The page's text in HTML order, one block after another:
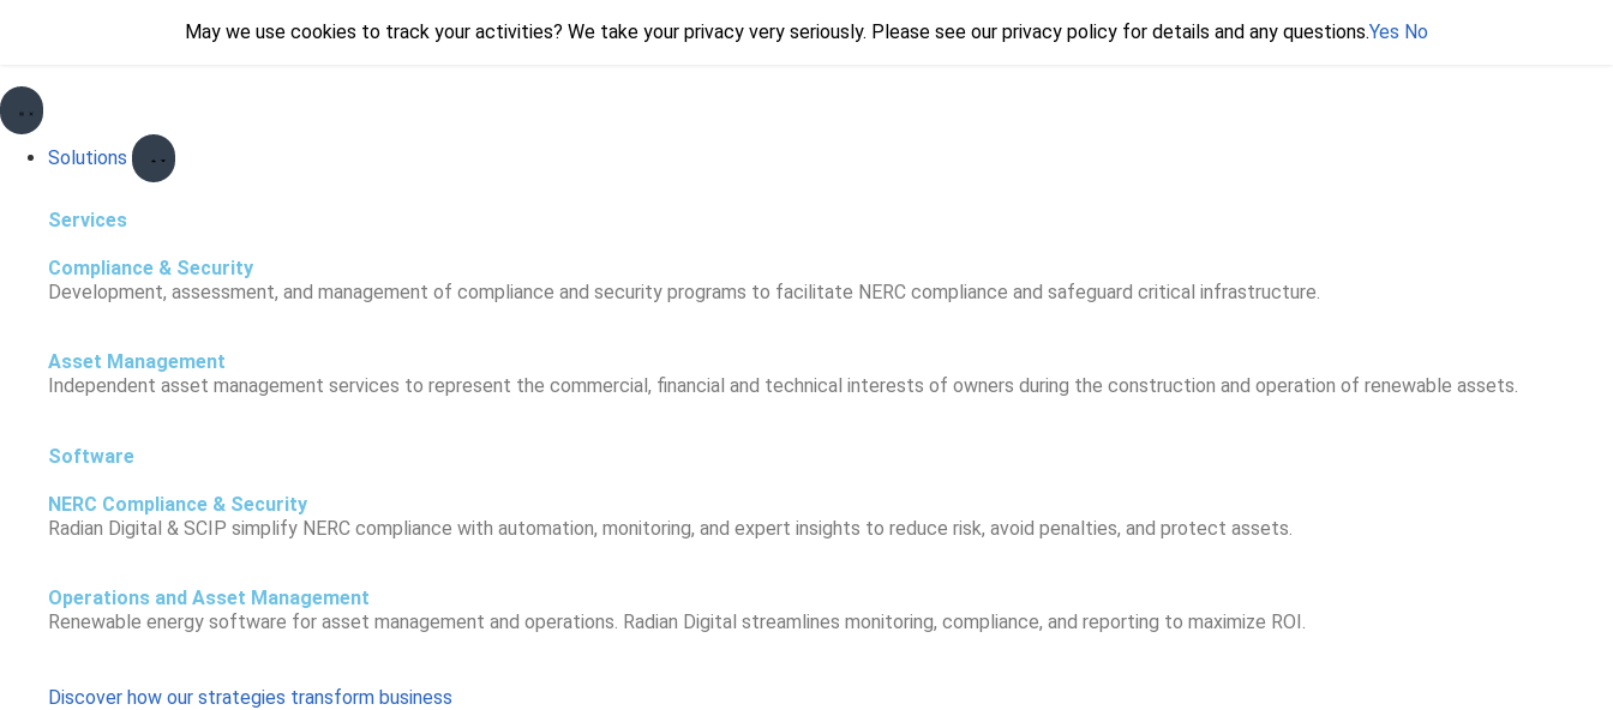
Solutions
Services
Compliance & Security
Development, assessment, and management of compliance and security programs to facilitate NERC compliance and safeguard critical infrastructure.
Asset Management
Independent asset management services to represent the commercial, financial and technical interests of owners during the construction and operation of renewable assets.
Software
NERC Compliance & Security
Radian Digital & SCIP simplify NERC compliance with automation, monitoring, and expert insights to reduce risk, avoid penalties, and protect assets.
Operations and Asset Management
Renewable energy software for asset management and operations. Radian Digital streamlines monitoring, compliance, and reporting to maximize ROI.
Discover how our strategies transform business
May we use cookies to track your activities? We take your privacy very seriously. Please see our privacy policy for details and any questions.Yes No
May we use cookies to track your activities? We take your privacy very seriously. Please see our privacy policy for details and any questions.Yes No